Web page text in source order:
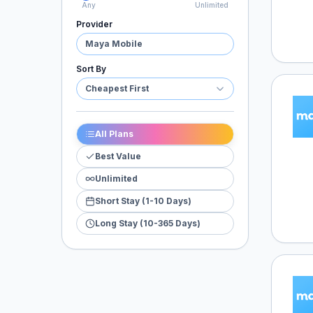
Any Unlimited
Provider
Maya Mobile
Sort By
Cheapest First
All Plans
Best Value
Unlimited
Short Stay (1-10 Days)
Long Stay (10-365 Days)